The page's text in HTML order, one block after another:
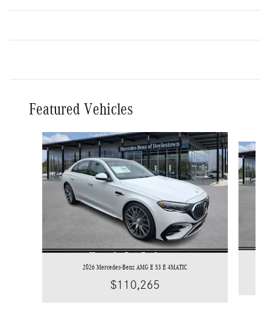
Featured Vehicles
Slide 1 of 6
2026 Mercedes-Benz AMG E 53 E 4MATIC
$110,265